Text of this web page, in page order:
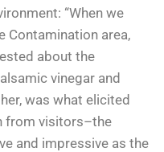
“When we
Contamination area,
about the
vinegar and
was what elicited
from visitors–the
and impressive as the